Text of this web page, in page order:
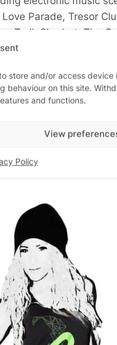
store and/or access device
behaviour on this site.
and functions.
View
Policy
Parade, Tresor
Troll, Sherbet, The
festivals such as